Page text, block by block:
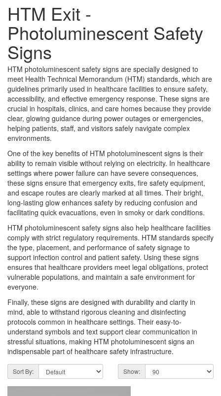
HTM Exit -
Photoluminescent Safety
Signs
HTM photoluminescent safety signs are specially designed to
meet Health Technical Memorandum (HTM) standards, which are
guidelines primarily used in healthcare facilities to ensure safety,
accessibility, and effective emergency response. These signs are
crucial in hospitals, clinics, and care homes because they provide
clear, glowing guidance during power outages or emergencies,
helping patients, staff, and visitors safely navigate complex
environments.
One of the key benefits of HTM photoluminescent signs is their
ability to remain visible without relying on electricity. In healthcare
settings where power failure can have severe consequences,
these signs ensure that emergency exits, fire safety equipment,
and escape routes are clearly marked at all times. Their bright,
long-lasting glow enhances safety by reducing confusion and
facilitating quick evacuations, even in smoky or dark conditions.
HTM photoluminescent safety signs also help healthcare facilities
comply with strict regulatory requirements. HTM standards specify
the type, placement, and performance of safety signage to
support infection control and patient safety. Using these signs
ensures that healthcare providers meet legal obligations, protect
vulnerable populations, and maintain a safe environment for
everyone.
Finally, these signs are designed with durability and clarity in
mind, able to withstand rigorous cleaning and disinfecting
protocols common in healthcare settings. Their easy-to-
understand symbols and text support clear communication in
stressful situations, making HTM photoluminescent signs an
indispensable part of healthcare safety infrastructure.
Sort By: Show: